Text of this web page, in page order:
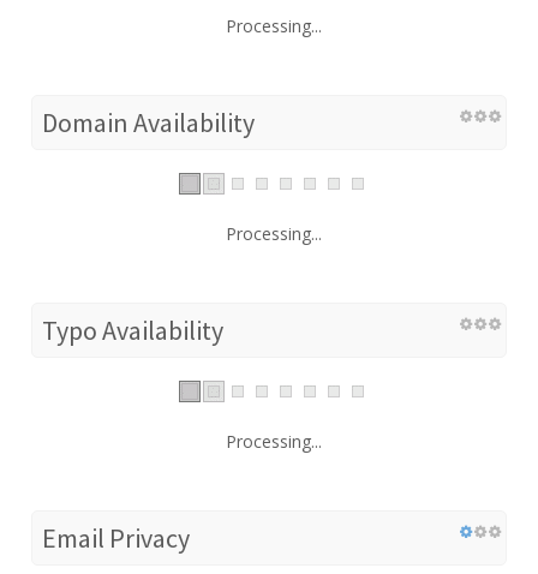
Processing...
Domain Availability
Processing...
Typo Availability
Processing...
Email Privacy